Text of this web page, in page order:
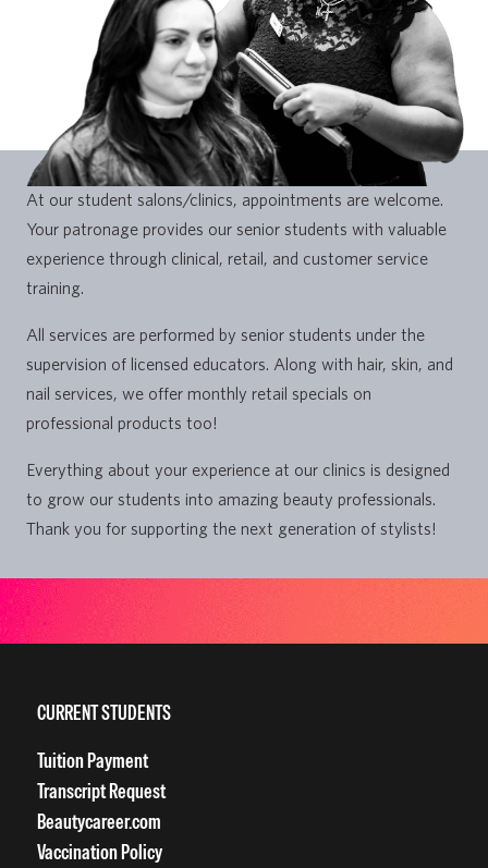
At our student salons/clinics, appointments are welcome.
Your patronage provides our senior students with valuable
experience through clinical, retail, and customer service
training.
All services are performed by senior students under the
supervision of licensed educators. Along with hair, skin, and
nail services, we offer monthly retail specials on
professional products too!
Everything about your experience at our clinics is designed
to grow our students into amazing beauty professionals.
Thank you for supporting the next generation of stylists!
CURRENT STUDENTS
Tuition Payment
Transcript Request
Beautycareer.com
Vaccination Policy